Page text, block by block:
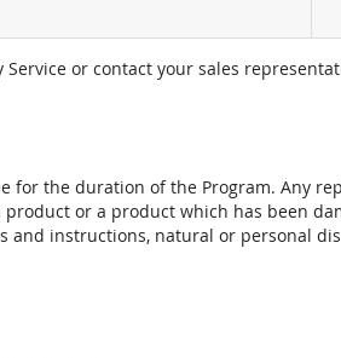
or contact your sales
the duration of the Program. Any
or a product which has been
instructions, natural or personal